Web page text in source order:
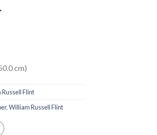
cm)
Flint
,William Russell Flint